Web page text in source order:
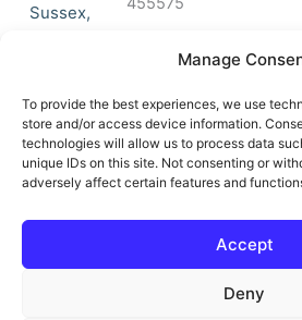
Manage
To provide the best experiences, we use
store and/or access device information.
technologies will allow us to process data
unique IDs on this site. Not consenting or
adversely affect certain features and
Accept
Deny
Sussex,
accept
marketing
cookies
and
this
o
-
Join Our
List